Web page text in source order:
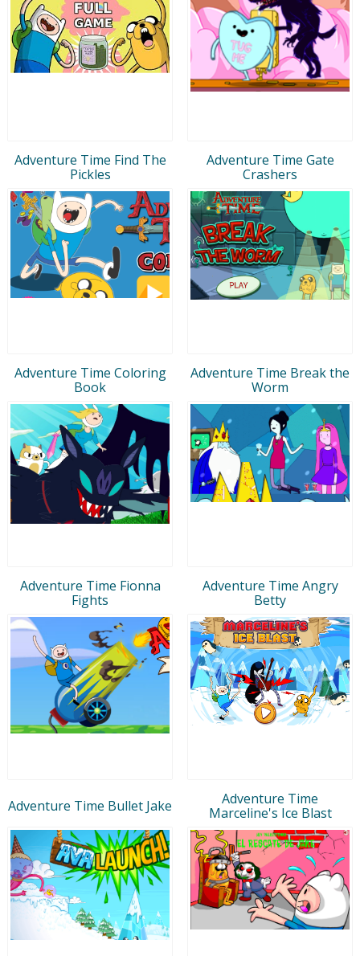
Adventure Time Find The
Pickles
Adventure Time Gate
Crashers
Adventure Time Coloring
Book
Adventure Time Break the
Worm
Adventure Time Fionna
Fights
Adventure Time Angry
Betty
Adventure Time Bullet Jake
Adventure Time
Marceline's Ice Blast